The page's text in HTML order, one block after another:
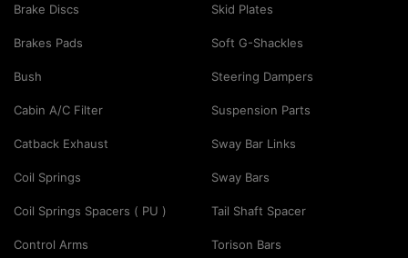
Brake Discs
Brakes Pads
Bush
Cabin A/C Filter
Catback Exhaust
Coil Springs
Coil Springs Spacers ( PU )
Control Arms
Skid Plates
Soft G-Shackles
Steering Dampers
Suspension Parts
Sway Bar Links
Sway Bars
Tail Shaft Spacer
Torison Bars